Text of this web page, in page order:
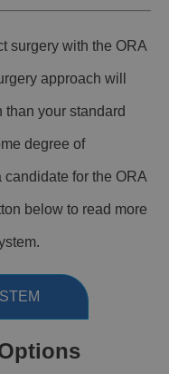
surgery with the ORA
approach will
than your standard
degree of
for the ORA
below to read more